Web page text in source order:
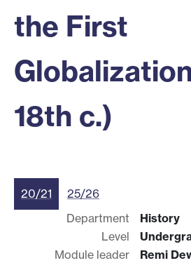
the First
18th c.)
20/21
25/26
Department
History
Level
Module leader
Remi